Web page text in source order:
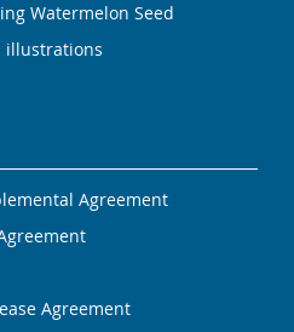
Watermelon Seed
illustrations
Agreement
Agreement